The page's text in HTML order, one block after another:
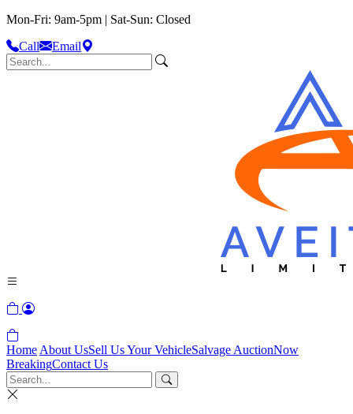
Mon-Fri: 9am-5pm | Sat-Sun: Closed
Call
Email
Home About UsSell Us Your VehicleSalvage AuctionNow
BreakingContact Us